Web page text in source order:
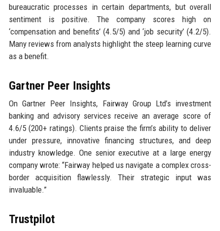
bureaucratic processes in certain departments, but overall
sentiment is positive. The company scores high on
‘compensation and benefits’ (4.5/5) and ‘job security’ (4.2/5).
Many reviews from analysts highlight the steep learning curve
as a benefit.
Gartner Peer Insights
On Gartner Peer Insights, Fairway Group Ltd’s investment
banking and advisory services receive an average score of
4.6/5 (200+ ratings). Clients praise the firm’s ability to deliver
under pressure, innovative financing structures, and deep
industry knowledge. One senior executive at a large energy
company wrote: “Fairway helped us navigate a complex cross-
border acquisition flawlessly. Their strategic input was
invaluable.”
Trustpilot